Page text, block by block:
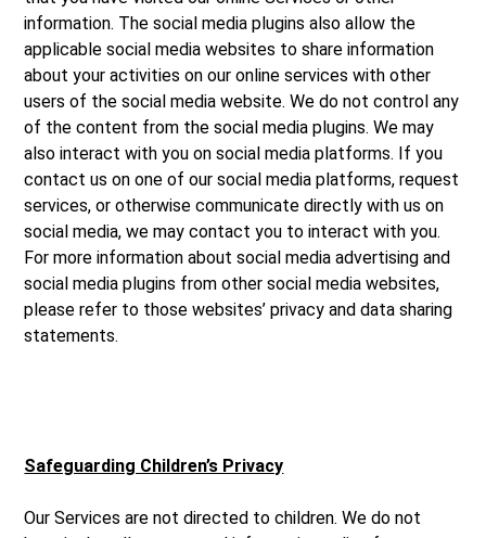
information. The social media plugins also allow the
applicable social media websites to share information
about your activities on our online services with other
users of the social media website. We do not control any
of the content from the social media plugins. We may
also interact with you on social media platforms. If you
contact us on one of our social media platforms, request
services, or otherwise communicate directly with us on
social media, we may contact you to interact with you.
For more information about social media advertising and
social media plugins from other social media websites,
please refer to those websites’ privacy and data sharing
statements.
Safeguarding Children’s Privacy
Our Services are not directed to children. We do not